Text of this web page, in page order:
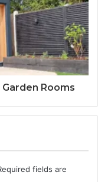
Rooms
fields are